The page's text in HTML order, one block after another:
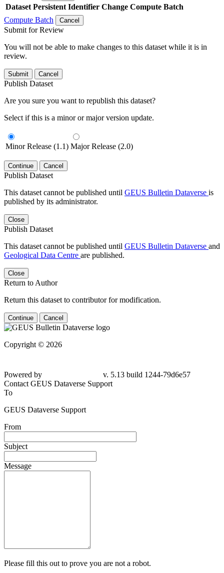
Dataset Persistent Identifier Change Compute Batch
Compute Batch
Cancel
Submit for Review
You will not be able to make changes to this dataset while it is in
review.
Submit Cancel
Publish Dataset
Are you sure you want to republish this dataset?
Select if this is a minor or major version update.
Minor Release (1.1) Major Release (2.0)
Continue Cancel
Publish Dataset
This dataset cannot be published until GEUS Bulletin Dataverse is
published by its administrator.
Close
Publish Dataset
This dataset cannot be published until GEUS Bulletin Dataverse and
Geological Data Centre are published.
Close
Return to Author
Return this dataset to contributor for modification.
Continue Cancel
Copyright © 2026
Powered by
v. 5.13 build 1244-79d6e57
Contact GEUS Dataverse Support
To
GEUS Dataverse Support
From
Subject
Message
Please fill this out to prove you are not a robot.